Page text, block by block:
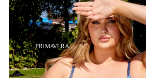
Couture
Dress
14028
Henri's
Views
Carousel
to
end
1
2
3